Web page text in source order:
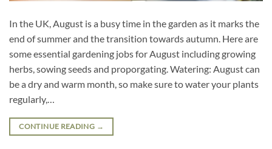
In the UK, August is a busy time in the garden as it marks the
end of summer and the transition towards autumn. Here are
some essential gardening jobs for August including growing
herbs, sowing seeds and proporgating. Watering: August can
be a dry and warm month, so make sure to water your plants
regularly,…
CONTINUE READING →